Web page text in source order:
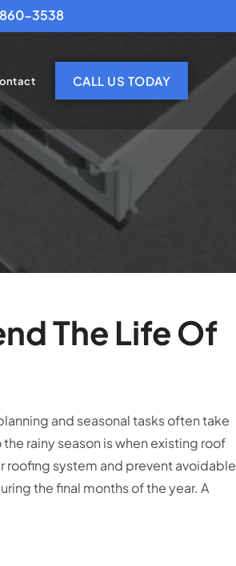
3538
CALL US TODAY
The Life Of
and seasonal tasks often take
rainy season is when existing roof
roofing system and prevent avoidable
the final months of the year. A